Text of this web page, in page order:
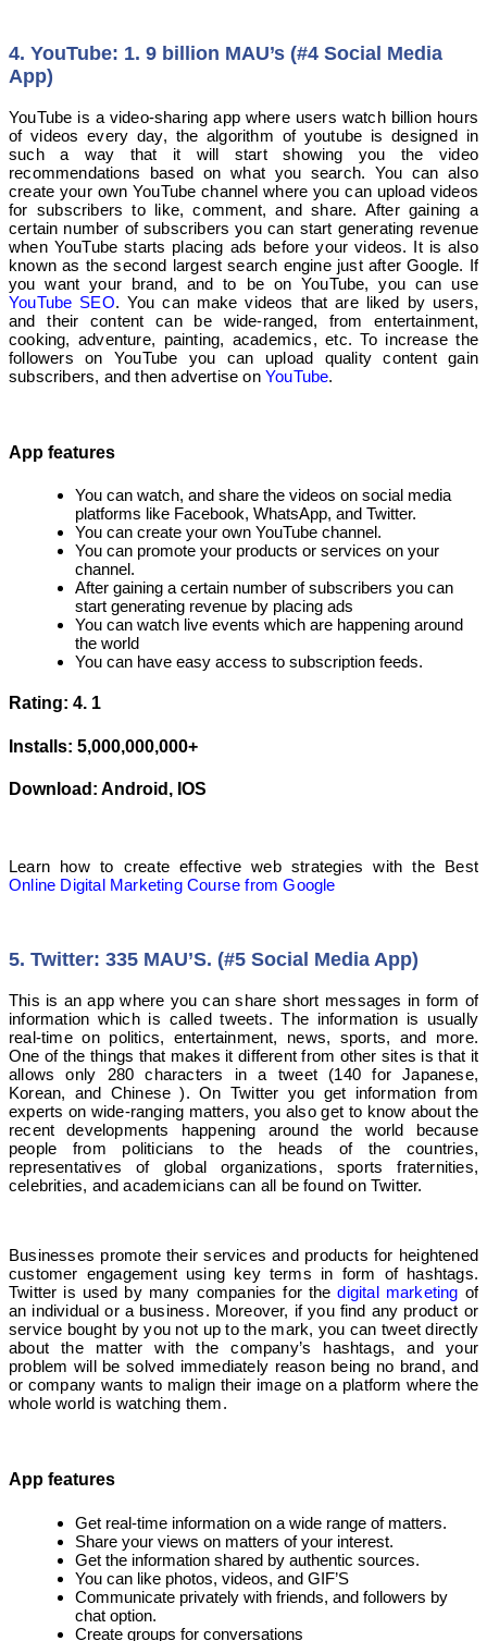
4. YouTube: 1. 9 billion MAU’s (#4 Social Media
App)
YouTube is a video-sharing app where users watch billion hours
of videos every day, the algorithm of youtube is designed in
such a way that it will start showing you the video
recommendations based on what you search. You can also
create your own YouTube channel where you can upload videos
for subscribers to like, comment, and share. After gaining a
certain number of subscribers you can start generating revenue
when YouTube starts placing ads before your videos. It is also
known as the second largest search engine just after Google. If
you want your brand, and to be on YouTube, you can use
YouTube SEO. You can make videos that are liked by users,
and their content can be wide-ranged, from entertainment,
cooking, adventure, painting, academics, etc. To increase the
followers on YouTube you can upload quality content gain
subscribers, and then advertise on YouTube.
App features
You can watch, and share the videos on social media
platforms like Facebook, WhatsApp, and Twitter.
You can create your own YouTube channel.
You can promote your products or services on your
channel.
After gaining a certain number of subscribers you can
start generating revenue by placing ads
You can watch live events which are happening around
the world
You can have easy access to subscription feeds.
Rating: 4. 1
Installs: 5,000,000,000+
Download: Android, IOS
Learn how to create effective web strategies with the Best
Online Digital Marketing Course from Google
5. Twitter: 335 MAU’S. (#5 Social Media App)
This is an app where you can share short messages in form of
information which is called tweets. The information is usually
real-time on politics, entertainment, news, sports, and more.
One of the things that makes it different from other sites is that it
allows only 280 characters in a tweet (140 for Japanese,
Korean, and Chinese ). On Twitter you get information from
experts on wide-ranging matters, you also get to know about the
recent developments happening around the world because
people from politicians to the heads of the countries,
representatives of global organizations, sports fraternities,
celebrities, and academicians can all be found on Twitter.
Businesses promote their services and products for heightened
customer engagement using key terms in form of hashtags.
Twitter is used by many companies for thedigital marketing of
an individual or a business. Moreover, if you find any product or
service bought by you not up to the mark, you can tweet directly
about the matter with the company’s hashtags, and your
problem will be solved immediately reason being no brand, and
or company wants to malign their image on a platform where the
whole world is watching them.
App features
Get real-time information on a wide range of matters.
Share your views on matters of your interest.
Get the information shared by authentic sources.
You can like photos, videos, and GIF’S
Communicate privately with friends, and followers by
chat option.
Create groups for conversations